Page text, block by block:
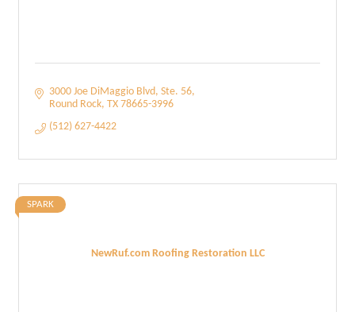
3000 Joe DiMaggio Blvd, Ste. 56
Round Rock TX 78665-3996
(512) 627-4422
NewRuf.com Roofing Restoration LLC
SPARK